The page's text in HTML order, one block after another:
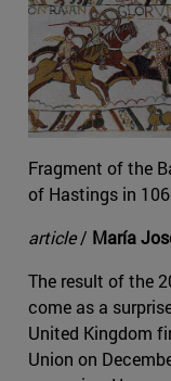
Fragment of the
of Hastings in
article/ María
The result of the
come as a
United Kingdom
Union on